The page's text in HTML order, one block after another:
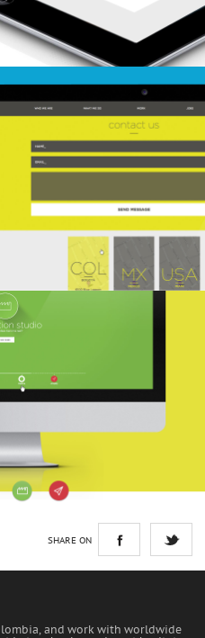
SHARE ON
and work with worldwide